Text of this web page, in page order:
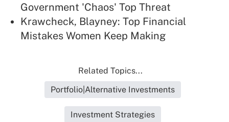
Government 'Chaos' Top Threat
Krawcheck, Blayney: Top Financial
Mistakes Women Keep Making
Related Topics...
Portfolio|Alternative Investments
Investment Strategies